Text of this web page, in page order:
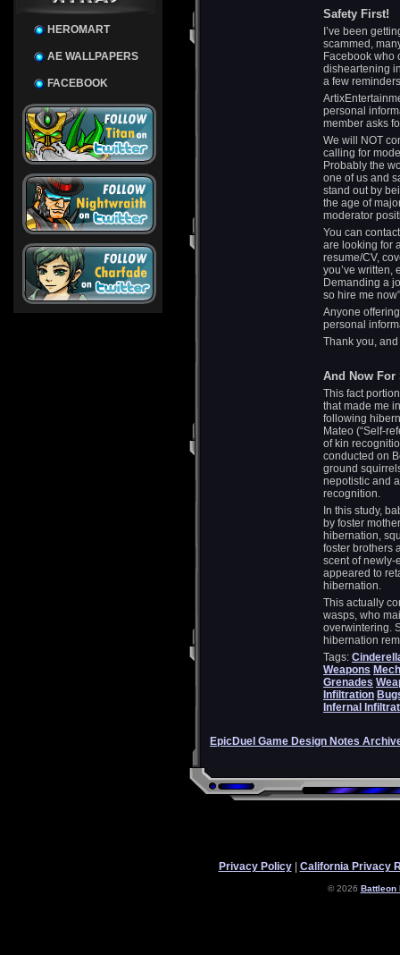
HEROMART
AE WALLPAPERS
FACEBOOK
Safety First!
I’ve been
scammed,
Facebook who
disheartening
a few
personal
member asks
We will NOT
calling for
Probably the
one of us and
stand out by
the age of
moderator
You can
are looking for
resume/CV,
you’ve written,
Demanding a
so hire me
Anyone
personal
Thank you,
And Now For
This fact
that made me
following
Mateo (“Self-
of kin
conducted on
ground
nepotistic and
recognition.
In this study,
by foster
hibernation,
foster brothers
scent of newly-
appeared to
hibernation.
This actually
wasps, who
overwintering.
hibernation
Tags:
Weapons
Grenades
Infiltration
Infernal
EpicDuel Game Design Notes
Privacy Policy| California Privacy
© 2026 Battleon